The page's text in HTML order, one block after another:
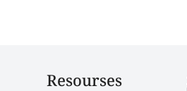
Resourses